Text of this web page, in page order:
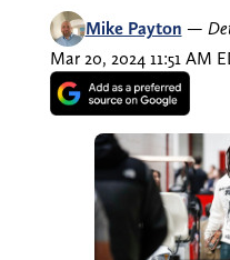
Mike Payton —
Mar 20, 2024 11:51 AM